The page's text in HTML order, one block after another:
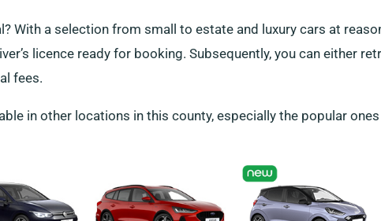
With a selection from small to estate and luxury cars at
licence ready for booking. Subsequently, you can either
fees.
in other locations in this county, especially the popular